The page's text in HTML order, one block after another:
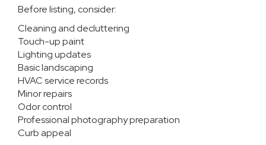
Before listing, consider:
Cleaning and decluttering
Touch-up paint
Lighting updates
Basic landscaping
HVAC service records
Minor repairs
Odor control
Professional photography preparation
Curb appeal